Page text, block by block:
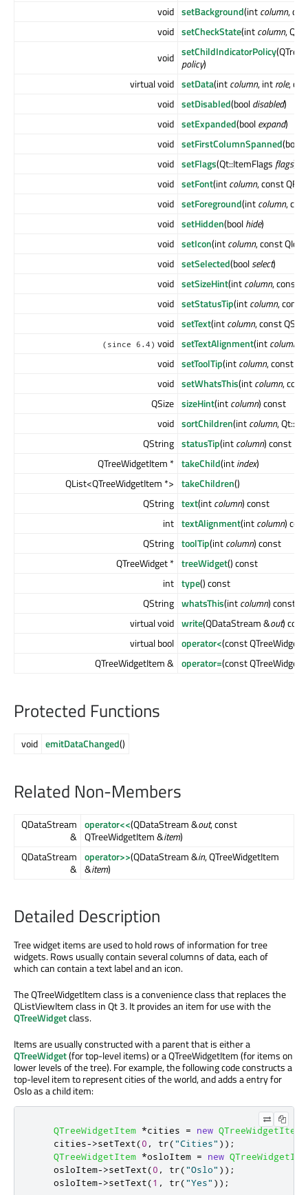
void setBackground(intcolumn,
void setCheckState(intcolumn,
void setChildIndicatorPolicy
policy)
virtual void setData(intcolumn, introle,
void setDisabled(booldisabled)
void setExpanded(boolexpand)
void setFirstColumnSpanned(bool
void setFlags(Qt::ItemFlags flags)
void setFont(intcolumn, const
void setForeground(intcolumn,
void setHidden(boolhide)
void setIcon(intcolumn, const
void setSelected(boolselect)
void setSizeHint(intcolumn, const
void setStatusTip(intcolumn, const
void setText(intcolumn, const
(since 6.4) void setTextAlignment(intcolumn
void setToolTip(intcolumn, const
void setWhatsThis(intcolumn,
QSize sizeHint(intcolumn) const
void sortChildren(intcolumn,
QString statusTip(intcolumn) const
QTreeWidgetItem * takeChild(intindex)
QList<QTreeWidgetItem *> takeChildren()
QString text(intcolumn) const
int textAlignment(intcolumn)
QString toolTip(intcolumn) const
QTreeWidget * treeWidget() const
int type() const
QString whatsThis(intcolumn) const
virtual void write(QDataStream &out)
virtual bool operator<(const
QTreeWidgetItem & operator=(const
Protected Functions
void emitDataChanged()
Related Non-Members
QDataStream
&
operator<<(QDataStream &out, const
QTreeWidgetItem &item)
QDataStream
&
operator>>(QDataStream &in, QTreeWidgetItem
&item)
Detailed Description
Tree widget items are used to hold rows of information for tree
widgets. Rows usually contain several columns of data, each of
which can contain a text label and an icon.
The QTreeWidgetItem class is a convenience class that replaces the
QListViewItem class in Qt 3. It provides an item for use with the
QTreeWidgetclass.
Items are usually constructed with a parent that is either a
QTreeWidget(for top-level items) or a QTreeWidgetItem (for items on
lower levels of the tree). For example, the following code constructs a
top-level item to represent cities of the world, and adds a entry for
Oslo as a child item:
QTreeWidgetItem *cities = new QTreeWidgetItem
    cities
->setText(0 , tr("Cities" ));
QTreeWidgetItem *osloItem = new
    osloItem
->setText(0 , tr("Oslo" ));
    osloItem
->setText(1 , tr("Yes" ));